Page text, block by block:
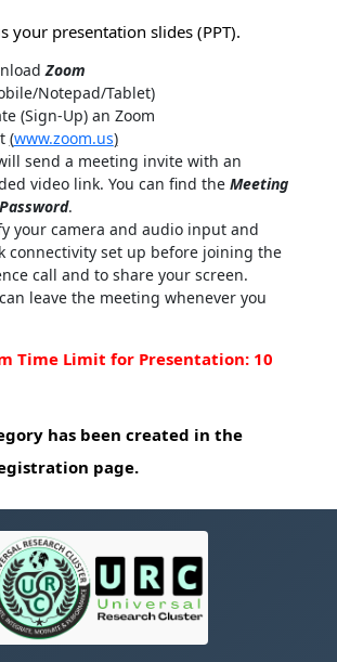
your presentation slides (PPT).
Zoom
Notepad/Tablet)
(Sign-Up) an Zoom
(www.zoom.us)
send a meeting invite with an
video link. You can find the Meeting
Password.
your camera and audio input and
connectivity set up before joining the
call and to share your screen.
leave the meeting whenever you
Time Limit for Presentation: 10
has been created in the
page.